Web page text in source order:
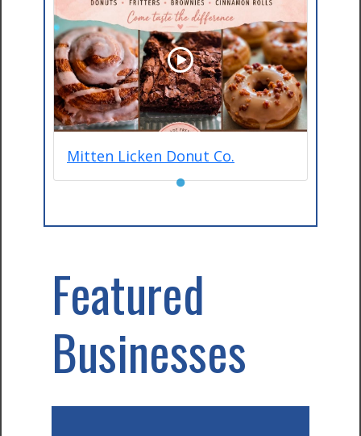
Mitten Licken Donut Co.
●
Featured
Businesses